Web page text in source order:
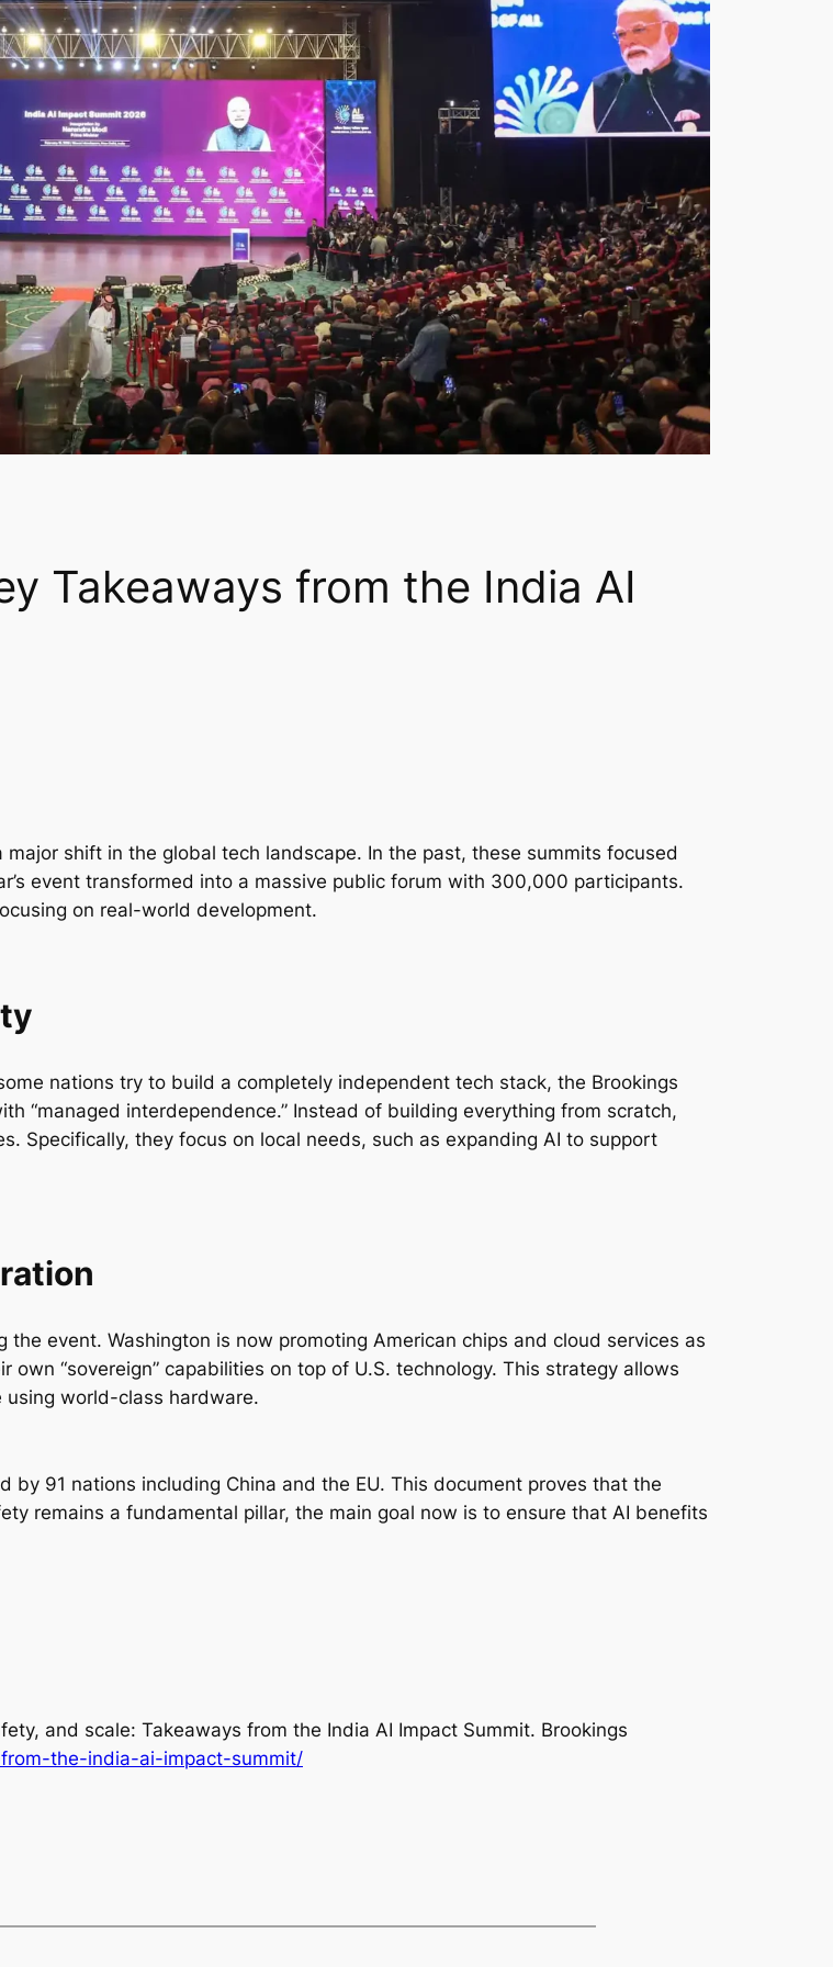
Takeaways from the India AI
major shift in the global tech landscape. In the past, these summits focused
event transformed into a massive public forum with 300,000 participants.
on real-world development.
nations try to build a completely independent tech stack, the Brookings
“managed interdependence.” Instead of building everything from scratch,
Specifically, they focus on local needs, such as expanding AI to support
event. Washington is now promoting American chips and cloud services as
“sovereign” capabilities on top of U.S. technology. This strategy allows
world-class hardware.
by 91 nations including China and the EU. This document proves that the
remains a fundamental pillar, the main goal now is to ensure that AI benefits
and scale: Takeaways from the India AI Impact Summit. Brookings
the-india-ai-impact-summit/